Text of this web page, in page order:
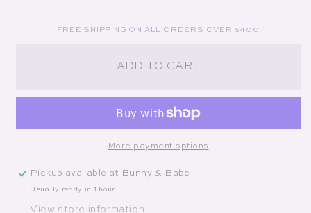
FREE SHIPPING ON ALL ORDERS OVER $400
ADD TO CART
More payment options
Pickup available at Bunny & Babe
Usually ready in 1 hour
View store information